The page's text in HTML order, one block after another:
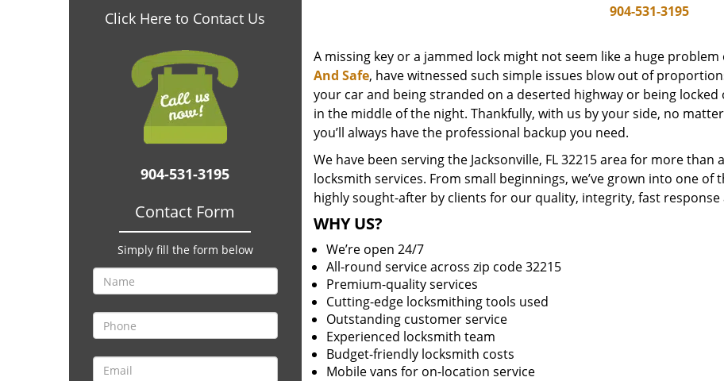
Click Here to Contact Us
904-531-3195
Contact Form
Simply fill the form below
904-531-3195
A missing key or a jammed lock might not seem like a huge
And Safe, have witnessed such simple issues blow out of
your car and being stranded on a deserted highway or being
in the middle of the night. Thankfully, with us by your side, no
you’ll always have the professional backup you need.
We have been serving the Jacksonville, FL 32215 area for more
locksmith services. From small beginnings, we’ve grown into one
highly sought-after by clients for our quality, integrity, fast
WHY US?
We’re open 24/7
All-round service across zip code 32215
Premium-quality services
Cutting-edge locksmithing tools used
Outstanding customer service
Experienced locksmith team
Budget-friendly locksmith costs
Mobile vans for on-location service